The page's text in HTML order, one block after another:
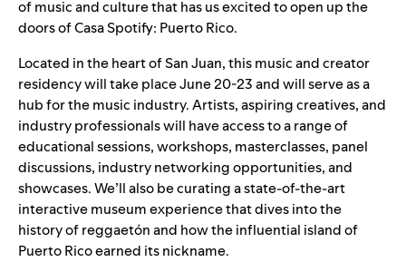
of music and culture that has us excited to open up the
doors of Casa Spotify: Puerto Rico.
Located in the heart of San Juan, this music and creator
residency will take place June 20-23 and will serve as a
hub for the music industry. Artists, aspiring creatives, and
industry professionals will have access to a range of
educational sessions, workshops, masterclasses, panel
discussions, industry networking opportunities, and
showcases. We’ll also be curating a state-of-the-art
interactive museum experience that dives into the
history ofreggaetónand how the influential island of
Puerto Rico earned its nickname.